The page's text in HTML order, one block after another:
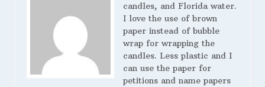
candles, and Florida water.
I love the use of brown
paper instead of bubble
wrap for wrapping the
candles. Less plastic and I
can use the paper for
petitions and name papers